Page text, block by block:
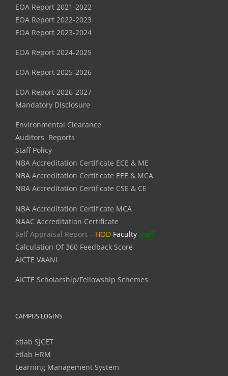
EOA Report 2021-2022
EOA Report 2022-2023
EOA Report 2023-2024
EOA Report 2024-2025
EOA Report 2025-2026
EOA Report 2026-2027
Mandatory Disclosure
Environmental Clearance
Auditors Reports
Staff Policy
NBA Accreditation Certificate ECE & ME
NBA Accreditation Certificate EEE & MCA
NBA Accreditation Certificate CSE & CE
NBA Accreditation Certificate MCA
NAAC Accreditation Certificate
Self Appraisal Report – HOD Faculty Staff
Calculation Of 360 Feedback Score
AICTE VAANI
AICTE Scholarship/Fellowship Schemes
CAMPUS LOGINS
etlab SJCET
etlab HRM
Learning Management System